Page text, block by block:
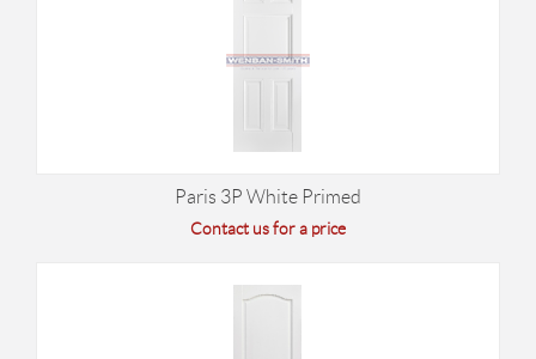
Paris 3P White Primed
Contact us for a price